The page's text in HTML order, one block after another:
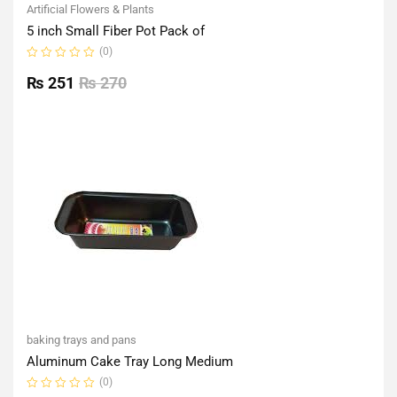
Artificial Flowers & Plants
5 inch Small Fiber Pot Pack of
0
out
(0)
₨270
₨ 251
baking trays and pans
Aluminum Cake Tray Long Medium
(0)